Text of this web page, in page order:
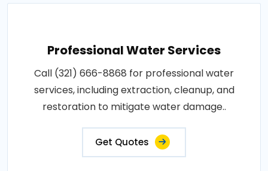
Professional Water Services
Call (321) 666-8868 for professional water
services, including extraction, cleanup, and
restoration to mitigate water damage..
Get Quotes